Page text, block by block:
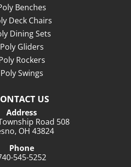
Benches
Deck Chairs
Dining Sets
Poly Gliders
Rockers
Poly Swings
US
Address
Road 508
OH 43824
Phone
545-5252